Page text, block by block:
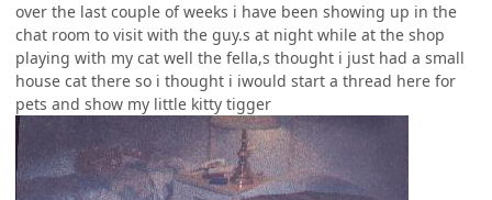
over the last couple of weeks i have been showing up in the
chat room to visit with the guy.s at night while at the shop
playing with my cat well the fella,s thought i just had a small
house cat there so i thought i iwould start a thread here for
pets and show my little kitty tigger